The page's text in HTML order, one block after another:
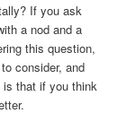
If you ask
a nod and a
this question,
consider, and
that if you think